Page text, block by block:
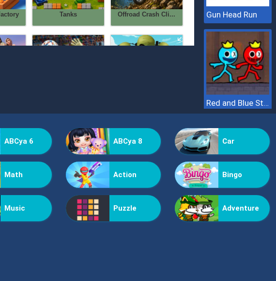
Gun Head Run
Red and Blue Stickman 2
ABCya 6 ABCya 8 Car
Math Action Bingo
Music Puzzle Adventure